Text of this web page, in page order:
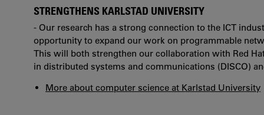
STRENGTHENS KARLSTAD UNIVERSITY
- Our research has a strong connection to the ICT
opportunity to expand our work on programmable
This will both strengthen our collaboration with Red
in distributed systems and communications (DISCO)
More about computer science at Karlstad University